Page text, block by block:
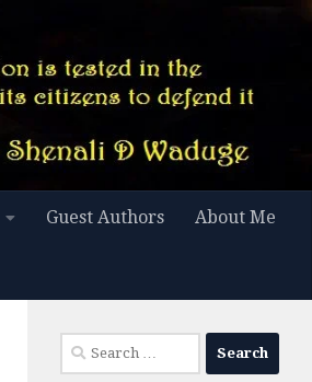
Guest Authors About Me
Search
for: